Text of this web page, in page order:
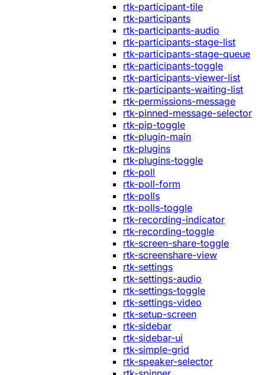
rtk-participant-tile
rtk-participants
rtk-participants-audio
rtk-participants-stage-list
rtk-participants-stage-queue
rtk-participants-toggle
rtk-participants-viewer-list
rtk-participants-waiting-list
rtk-permissions-message
rtk-pinned-message-selector
rtk-pip-toggle
rtk-plugin-main
rtk-plugins
rtk-plugins-toggle
rtk-poll
rtk-poll-form
rtk-polls
rtk-polls-toggle
rtk-recording-indicator
rtk-recording-toggle
rtk-screen-share-toggle
rtk-screenshare-view
rtk-settings
rtk-settings-audio
rtk-settings-toggle
rtk-settings-video
rtk-setup-screen
rtk-sidebar
rtk-sidebar-ui
rtk-simple-grid
rtk-speaker-selector